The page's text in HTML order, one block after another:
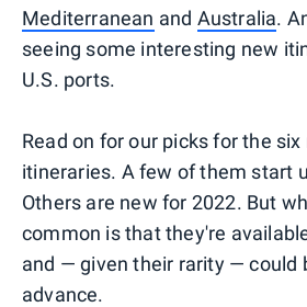
Mediterranean and Australia.
seeing some interesting new
U.S. ports.
Read on for our picks for the
itineraries. A few of them start
Others are new for 2022. But
common is that they're
and — given their rarity — could
advance.